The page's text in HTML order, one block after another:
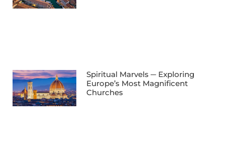
Spiritual Marvels ─ Exploring
Europe’s Most Magnificent
Churches